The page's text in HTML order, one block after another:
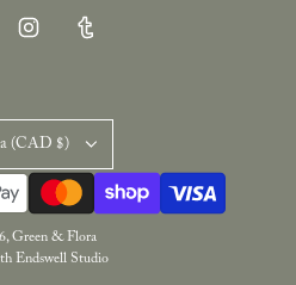
(CAD $)
Green & Flora
Endswell Studio